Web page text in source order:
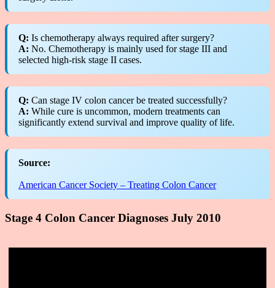
Q: Is chemotherapy always required after surgery?
A: No. Chemotherapy is mainly used for stage III and
selected high-risk stage II cases.
Q: Can stage IV colon cancer be treated successfully?
A: While cure is uncommon, modern treatments can
significantly extend survival and improve quality of life.
Source:
American Cancer Society – Treating Colon Cancer
Stage 4 Colon Cancer Diagnoses July 2010